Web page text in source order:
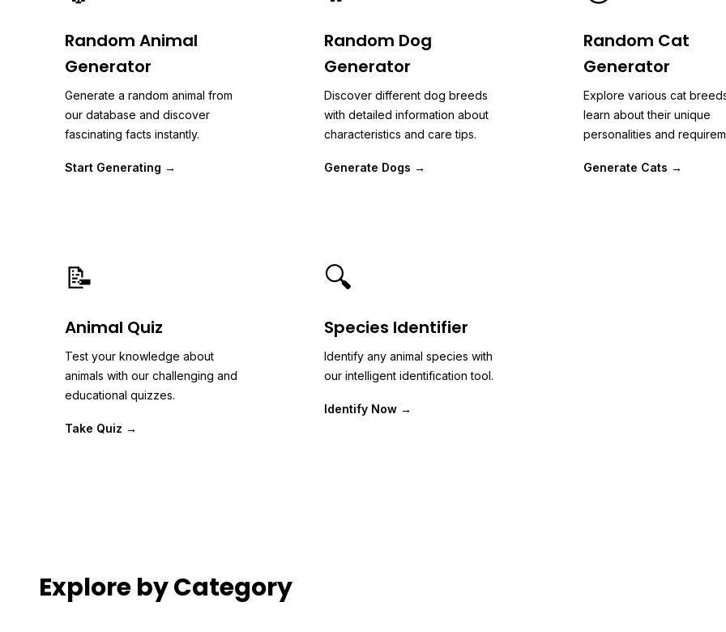
Random Animal
Generator
Generate a random animal from
our database and discover
fascinating facts instantly.
Start Generating →
Random Dog
Generator
Discover different dog breeds
with detailed information about
characteristics and care tips.
Generate Dogs →
Random Cat
Generator
Explore various cat
learn about their unique
personalities and
Generate Cats →
📝
Animal Quiz
Test your knowledge about
animals with our challenging and
educational quizzes.
Take Quiz →
🔍
Species Identifier
Identify any animal species with
our intelligent identification tool.
Identify Now →
Explore by Category